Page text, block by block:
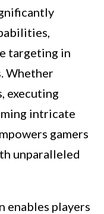
targeting in
Whether
executing
intricate
gamers
unparalleled
enables players